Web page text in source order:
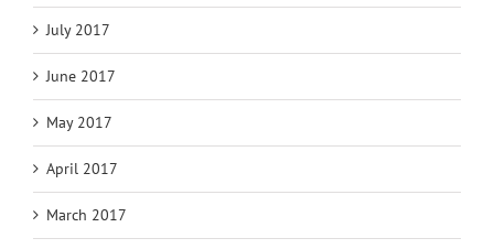
July 2017
June 2017
May 2017
April 2017
March 2017